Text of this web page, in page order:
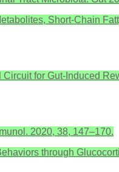
Short-Chain
Circuit for Gut-Induced
2020, 38, 147–170.
through